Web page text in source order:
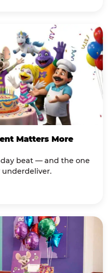
Matters More
beat — and the one
underdeliver.